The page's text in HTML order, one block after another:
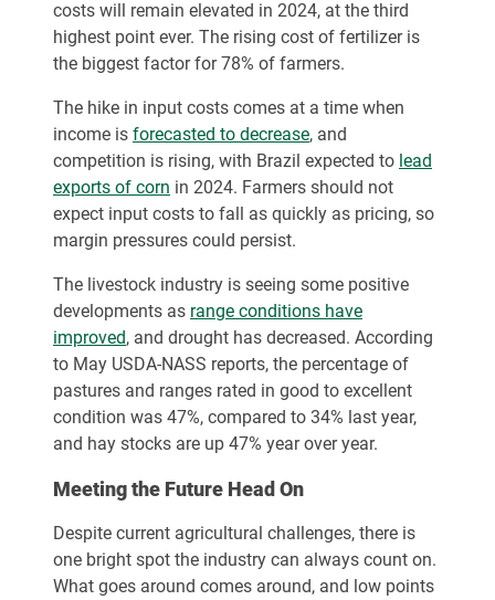
costs will remain elevated in 2024, at the third
highest point ever. The rising cost of fertilizer is
the biggest factor for 78% of farmers.
The hike in input costs comes at a time when
income is forecasted to decrease, and
competition is rising, with Brazil expected to lead
exports of corn in 2024. Farmers should not
expect input costs to fall as quickly as pricing, so
margin pressures could persist.
The livestock industry is seeing some positive
developments as range conditions have
improved, and drought has decreased. According
to May USDA-NASS reports, the percentage of
pastures and ranges rated in good to excellent
condition was 47%, compared to 34% last year,
and hay stocks are up 47% year over year.
Meeting the Future Head On
Despite current agricultural challenges, there is
one bright spot the industry can always count on.
What goes around comes around, and low points